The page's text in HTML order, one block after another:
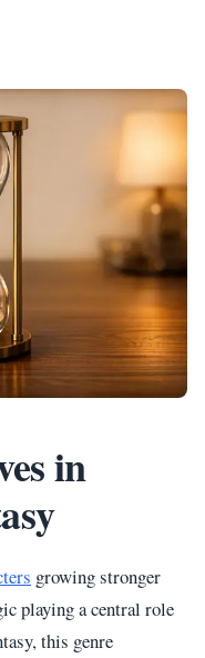
in
growing stronger
playing a central role
this genre